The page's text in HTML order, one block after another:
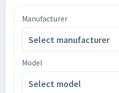
Manufacturer
Select manufacturer
Model
Select model